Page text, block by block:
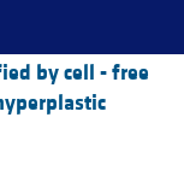
by cell - free